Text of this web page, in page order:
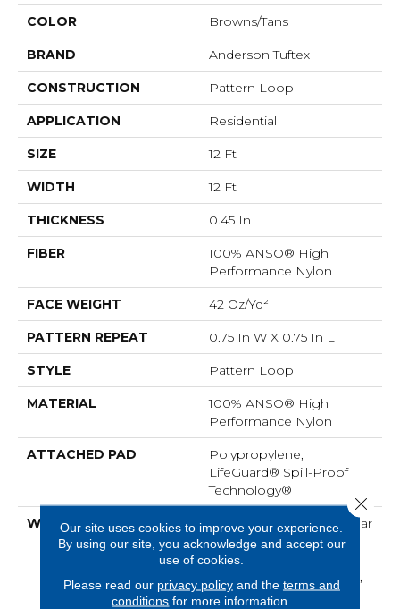
COLOR Browns/Tans
BRAND Anderson Tuftex
CONSTRUCTION Pattern Loop
APPLICATION Residential
SIZE 12 Ft
WIDTH 12 Ft
THICKNESS 0.45 In
FIBER
100% ANSO® High
Performance Nylon
FACE WEIGHT 42 Oz/yd²
PATTERN REPEAT 0.75 In W X 0.75 In L
STYLE Pattern Loop
MATERIAL
100% ANSO® High
Performance Nylon
ATTACHED PAD
Polypropylene,
LifeGuard® Spill-Proof
Technology®
WARRANTY
Lifeguard Blue, A/T 25 Year
Limited Residential
Broadloom Carpet
Warranty, Lifeguard Blue,
A/T 25 Year Limited
Our site uses cookies to improve your experience.
By using our site, you acknowledge and accept our
use of cookies.
Please read our privacy policyand the terms and
conditions for more information.
Close